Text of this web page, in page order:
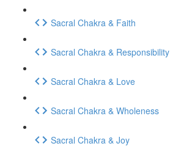
Sacral Chakra & Faith
Sacral Chakra & Responsibility
Sacral Chakra & Love
Sacral Chakra & Wholeness
Sacral Chakra & Joy